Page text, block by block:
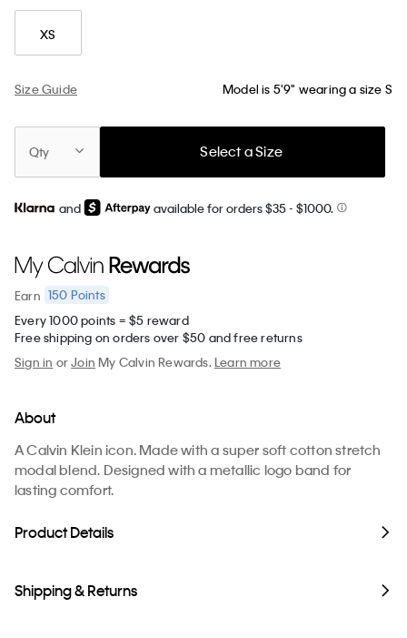
XS
Size Guide Model is 5'9" wearing a size S
Qty Select a Size
and available for orders $35- $1000.
Earn 150 Points
Every 1000 points = $5 reward
Free shipping on orders over $50 and free returns
Sign in orJoin My Calvin Rewards.Learn more
About
A Calvin Klein icon. Made with a super soft cotton stretch
modal blend. Designed with a metallic logo band for
lasting comfort.
Product Details
Shipping & Returns